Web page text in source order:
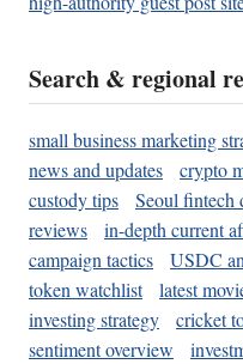
Search & regional
small business marketing
news and updates
crypto
custody tips
Seoul fintech
reviews
in-depth current
campaign tactics
USDC
token watchlist
latest
investing strategy
cricket
sentiment overview